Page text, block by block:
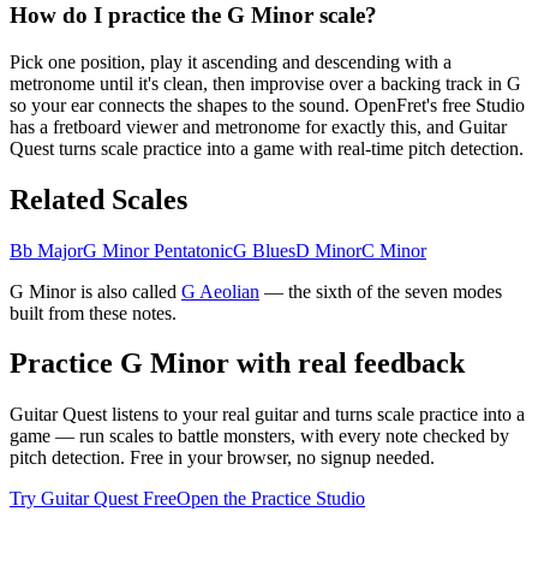
How do I practice the G Minor scale?
Pick one position, play it ascending and descending with a
metronome until it's clean, then improvise over a backing track in G
so your ear connects the shapes to the sound. OpenFret's free Studio
has a fretboard viewer and metronome for exactly this, and Guitar
Quest turns scale practice into a game with real-time pitch detection.
Related Scales
Bb MajorG Minor PentatonicG BluesD MinorC Minor
G Minoris also called G Aeolian — the sixth of the seven modes
built from these notes.
Practice G Minor with real feedback
Guitar Quest listens to your real guitar and turns scale practice into a
game — run scales to battle monsters, with every note checked by
pitch detection. Free in your browser, no signup needed.
Try Guitar Quest FreeOpen the Practice Studio